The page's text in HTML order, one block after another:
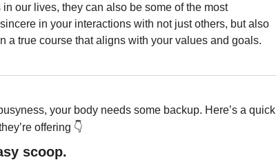
our lives, they can also be some of the most
in your interactions with not just others, but also
true course that aligns with your values and goals.
your body needs some backup. Here’s a quick
offering 👇
scoop.